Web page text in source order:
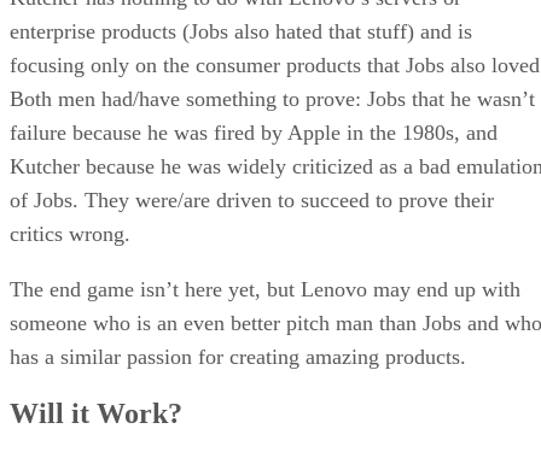
enterprise products (Jobs also hated that stuff) and is
focusing only on the consumer products that Jobs also
Both men had/have something to prove: Jobs that he wasn’t
failure because he was fired by Apple in the 1980s, and
Kutcher because he was widely criticized as a bad
of Jobs. They were/are driven to succeed to prove their
critics wrong.
The end game isn’t here yet, but Lenovo may end up with
someone who is an even better pitch man than Jobs and who
has a similar passion for creating amazing products.
Will it Work?